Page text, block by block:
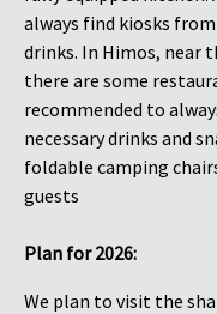
always find kiosks
drinks. In Himos, near
there are some
recommended to
necessary drinks and
foldable camping
guests
Plan for 2026​​​​​​​:
We plan to visit the